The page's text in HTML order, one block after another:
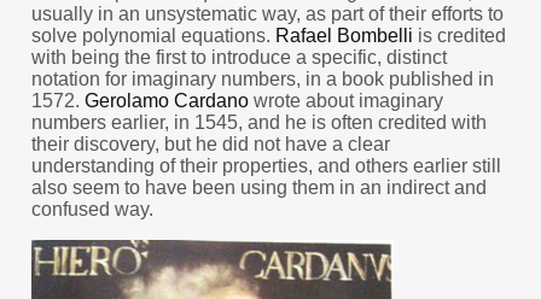
usually in an unsystematic way, as part of their efforts to
solve polynomial equations. Rafael Bombelli is credited
with being the first to introduce a specific, distinct
notation for imaginary numbers, in a book published in
1572. Gerolamo Cardanowrote about imaginary
numbers earlier, in 1545, and he is often credited with
their discovery, but he did not have a clear
understanding of their properties, and others earlier still
also seem to have been using them in an indirect and
confused way.